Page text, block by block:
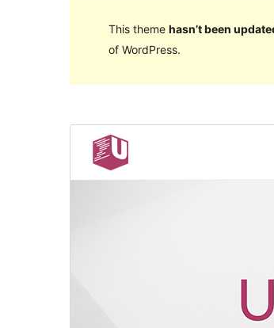
This theme hasn’t been
of WordPress.